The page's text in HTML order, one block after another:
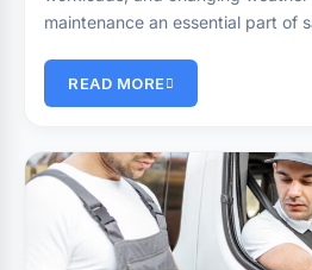
maintenance an essential part of
READ MORE